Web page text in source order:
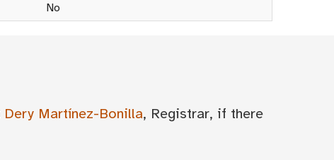
No
Dery Martínez-Bonilla, Registrar, if there